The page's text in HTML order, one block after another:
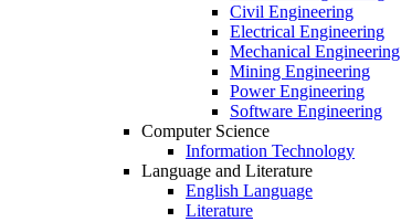
Civil Engineering
Electrical Engineering
Mechanical Engineering
Mining Engineering
Power Engineering
Software Engineering
Computer Science
Information Technology
Language and Literature
English Language
Literature